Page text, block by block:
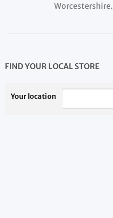
Worcestershire.
FIND YOUR LOCAL STORE
Your location